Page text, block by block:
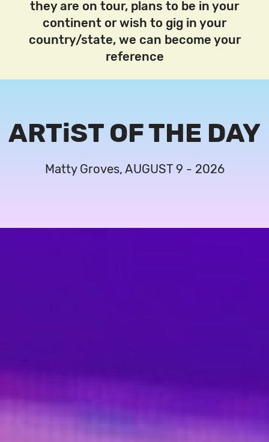
they are on tour, plans to be in your
continent or wish to gig in your
country/state, we can become your
reference
ARTiST OF THE DAY
Matty Groves, AUGUST 9 - 2026